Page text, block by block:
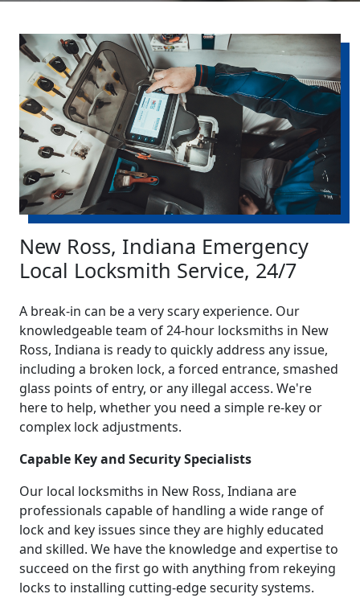
New Ross, Indiana Emergency
Local Locksmith Service, 24/7
A break-in can be a very scary experience. Our
knowledgeable team of 24-hour locksmiths in New
Ross, Indiana is ready to quickly address any issue,
including a broken lock, a forced entrance, smashed
glass points of entry, or any illegal access. We're
here to help, whether you need a simple re-key or
complex lock adjustments.
Capable Key and Security Specialists
Our local locksmiths in New Ross, Indiana are
professionals capable of handling a wide range of
lock and key issues since they are highly educated
and skilled. We have the knowledge and expertise to
succeed on the first go with anything from rekeying
locks to installing cutting-edge security systems.